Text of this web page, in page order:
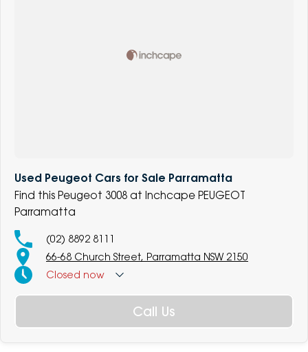
Used Peugeot Cars for Sale Parramatta
Find this Peugeot 3008 at Inchcape PEUGEOT
Parramatta
(02) 8892 8111
66-68 Church Street, Parramatta NSW 2150
Closed now
Call Us